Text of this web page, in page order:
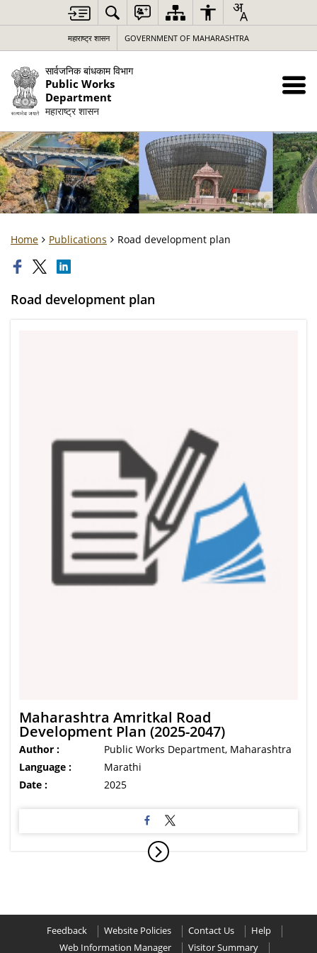
महाराष्ट्र शासन GOVERNMENT OF MAHARASHTRA
सार्वजनिक बांधकाम विभाग
Public Works
Department
महाराष्ट्र शासन
Home Publications Road development plan
Road development plan
Maharashtra Amritkal Road
Development Plan (2025-2047)
Author :
Public Works Department, Maharashtra
Language :
Marathi
Date :
2025
Feedback Website Policies Contact Us
Help
Web Information Manager
Visitor Summary